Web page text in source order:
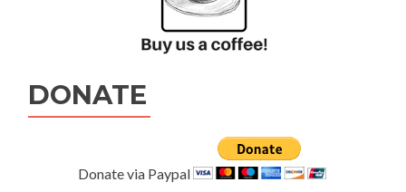
DONATE
Donate via Paypal